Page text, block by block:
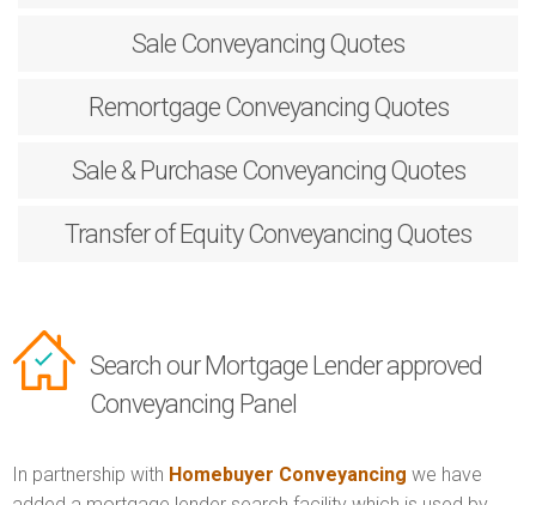
Sale Conveyancing Quotes
RemortgageConveyancing Quotes
Sale & PurchaseConveyancing Quotes
Transfer of EquityConveyancing Quotes
Search our Mortgage Lender approved
Conveyancing Panel
In partnership with Homebuyer Conveyancing we have